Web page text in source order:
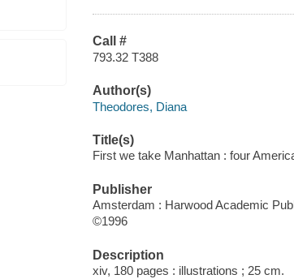
Call #
793.32 T388
Author(s)
Theodores, Diana
Title(s)
First we take Manhattan : four
Publisher
Amsterdam : Harwood Academic
©1996
Description
xiv, 180 pages : illustrations ; 25 cm.